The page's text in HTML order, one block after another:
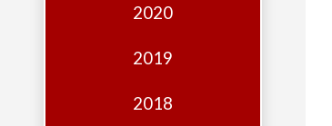
2020
2019
2018